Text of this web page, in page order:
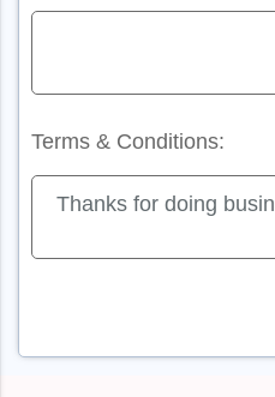
Terms & Conditions: